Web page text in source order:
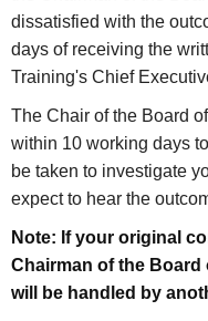
dissatisfied with the
days of receiving the
Training's Chief
The Chair of the Board
within 10 working days
be taken to investigate
expect to hear the
Note: If your original
Chairman of the Board
will be handled by